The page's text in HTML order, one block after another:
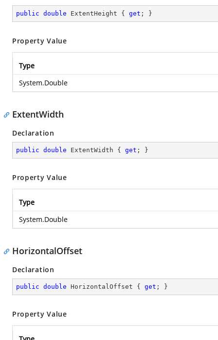
public double ExtentHeight { get ; }
Property Value
Type
System.Double
ExtentWidth
Declaration
public double ExtentWidth { get ; }
Property Value
Type
System.Double
HorizontalOffset
Declaration
public double HorizontalOffset { get ; }
Property Value